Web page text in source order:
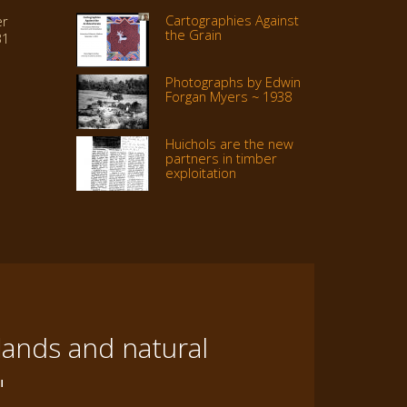
Cartographies Against
the Grain
Photographs by Edwin
Forgan Myers ~ 1938
Huichols are the new
partners in timber
exploitation
and natural